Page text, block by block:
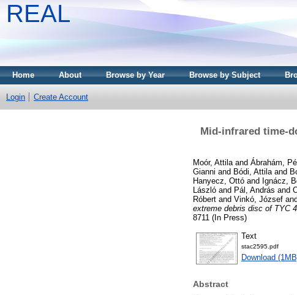
REAL
Home About Browse by Year Browse by Subject
Login Create Account
Mid-infrared time-
Moór, Attila and Ábrahám,
Gianni and Bódi, Attila and
Hanyecz, Ottó and Ignácz,
László and Pál, András and
Róbert and Vinkó, József
extreme debris disc of TYC
8711 (In Press)
Text
stac2595.pdf
Download
Abstract